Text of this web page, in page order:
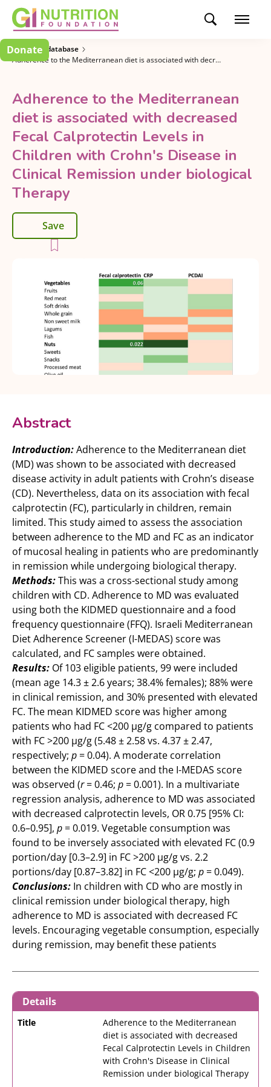
Donate
Research database
Adherence to the Mediterranean diet is associated with decreased Fecal Calprotectin Levels in Children with Crohn's Disease in Clinical Remission under biological Therapy
Adherence to the Mediterranean
diet is associated with decreased
Fecal Calprotectin Levels in
Children with Crohn's Disease in
Clinical Remission under biological
Therapy
Save
Abstract
Introduction:Adherence to the Mediterranean diet
(MD) was shown to be associated with decreased
disease activity in adult patients with Crohn’s disease
(CD). Nevertheless, data on its association with fecal
calprotectin (FC), particularly in children, remain
limited. This study aimed to assess the association
between adherence to the MD and FC as an indicator
of mucosal healing in patients who are predominantly
in remission while undergoing biological therapy.
Methods:This was a cross-sectional study among
children with CD. Adherence to MD was evaluated
using both the KIDMED questionnaire and a food
frequency questionnaire (FFQ). Israeli Mediterranean
Diet Adherence Screener (I-MEDAS) score was
calculated, and FC samples were obtained.
Results: Of 103 eligible patients, 99 were included
(mean age 14.3 ± 2.6 years; 38.4% females); 88% were
in clinical remission, and 30% presented with elevated
FC. The mean KIDMED score was higher among
patients who had FC <200 μg/g compared to patients
with FC >200 μg/g (5.48 ± 2.58 vs. 4.37 ± 2.47,
respectively; p= 0.04). A moderate correlation
between the KIDMED score and the I-MEDAS score
was observed (r= 0.46; p= 0.001). In a multivariate
regression analysis, adherence to MD was associated
with decreased calprotectin levels, OR 0.75 [95% CI:
0.6–0.95], p= 0.019. Vegetable consumption was
found to be inversely associated with elevated FC (0.9
portion/day [0.3–2.9] in FC >200 μg/g vs. 2.2
portions/day [0.87–3.82] in FC <200 μg/g; p= 0.049).
Conclusions: In children with CD who are mostly in
clinical remission under biological therapy, high
adherence to MD is associated with decreased FC
levels. Encouraging vegetable consumption, especially
during remission, may benefit these patients
Details
Title
Adherence to the Mediterranean
diet is associated with decreased
Fecal Calprotectin Levels in Children
with Crohn's Disease in Clinical
Remission under biological Therapy